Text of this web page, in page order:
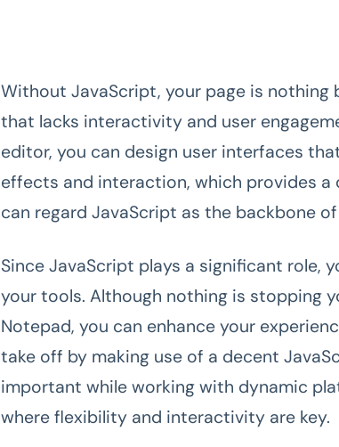
Without JavaScript, your page is nothing
that lacks interactivity and user
editor, you can design user interfaces
effects and interaction, which provides a
can regard JavaScript as the backbone
Since JavaScript plays a significant role,
your tools. Although nothing is stopping
Notepad, you can enhance your
take off by making use of a decent
important while working with dynamic
where flexibility and interactivity are key.